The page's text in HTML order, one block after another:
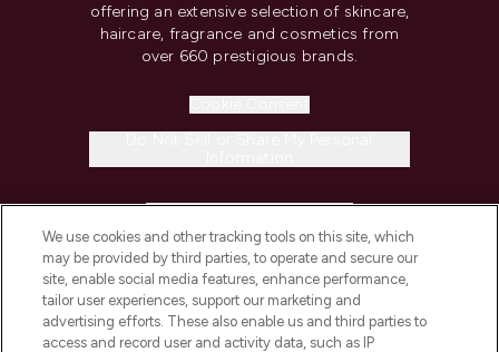
offering an extensive selection of skincare,
haircare, fragrance and cosmetics from
over 660 prestigious brands.
COMPANY INFORMATION
ABOUT LOOKFANTASTIC
We use cookies and other tracking tools on this site, which
may be provided by third parties, to operate and secure our
site, enable social media features, enhance performance,
tailor user experiences, support our marketing and
advertising efforts. These also enable us and third parties to
access and record user and activity data, such as IP